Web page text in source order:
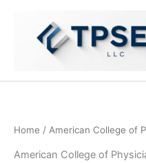
Home / American College of
American College of